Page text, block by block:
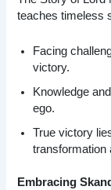
teaches timeless
Facing
victory.
Knowledge
ego.
True victory
transformation
Embracing